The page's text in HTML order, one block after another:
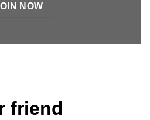
NOW
friend